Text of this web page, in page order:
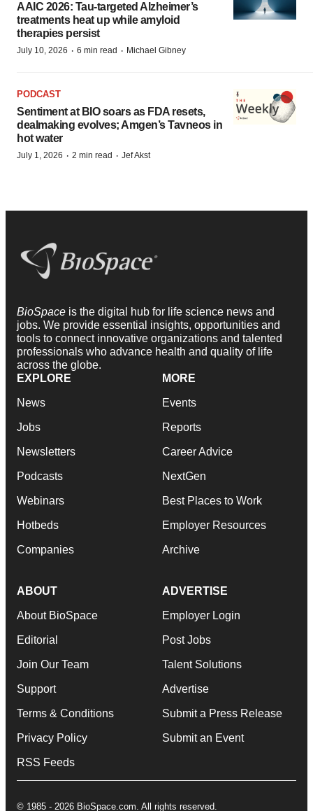
AAIC 2026: Tau-targeted Alzheimer’s
treatments heat up while amyloid
therapies persist
July 10, 2026 · 6 min read · Michael Gibney
PODCAST
Sentiment at BIO soars as FDA resets,
dealmaking evolves; Amgen’s Tavneos in
hot water
July 1, 2026 · 2 min read · Jef Akst
BioSpace is the digital hub for life science news and
jobs. We provide essential insights, opportunities and
tools to connect innovative organizations and talented
professionals who advance health and quality of life
across the globe.
EXPLORE
News
Jobs
Newsletters
Podcasts
Webinars
Hotbeds
Companies
MORE
Events
Reports
Career Advice
NextGen
Best Places to Work
Employer Resources
Archive
ABOUT
About BioSpace
Editorial
Join Our Team
Support
Terms & Conditions
Privacy Policy
RSS Feeds
ADVERTISE
Employer Login
Post Jobs
Talent Solutions
Advertise
Submit a Press Release
Submit an Event
© 1985 - 2026 BioSpace.com. All rights reserved.